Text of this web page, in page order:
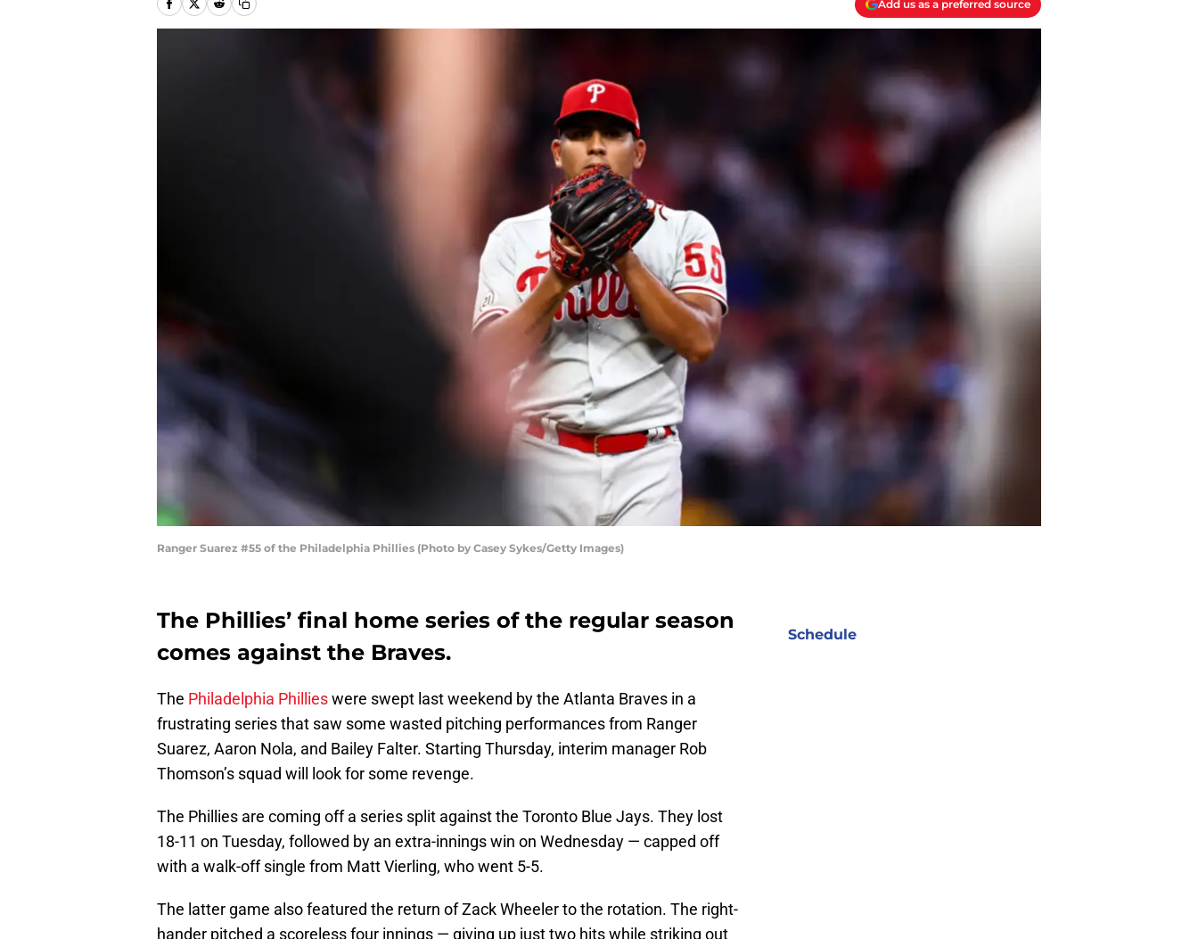
Add us as a preferred source
Ranger Suarez #55 of the Philadelphia Phillies (Photo by Casey Sykes/Getty Images)
The Phillies’ final home series of the regular season
comes against the Braves.
The Philadelphia Phillieswere swept last weekend by the Atlanta Braves in a
frustrating series that saw some wasted pitching performances from Ranger
Suarez, Aaron Nola, and Bailey Falter. Starting Thursday, interim manager Rob
Thomson’s squad will look for some revenge.
The Phillies are coming off a series split against the Toronto Blue Jays. They lost
18-11 on Tuesday, followed by an extra-innings win on Wednesday — capped off
with a walk-off single from Matt Vierling, who went 5-5.
The latter game also featured the return of Zack Wheeler to the rotation. The right-
hander pitched a scoreless four innings — giving up just two hits while striking out
Schedule